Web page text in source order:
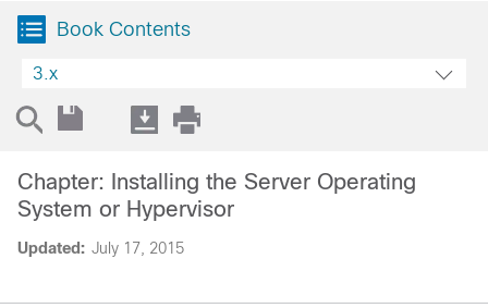
Book Contents
3.x
Updated: July 17, 2015
Chapter: Installing the Server Operating
System or Hypervisor